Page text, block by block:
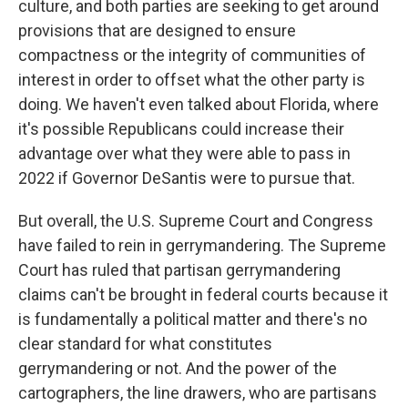
culture, and both parties are seeking to get around
provisions that are designed to ensure
compactness or the integrity of communities of
interest in order to offset what the other party is
doing. We haven't even talked about Florida, where
it's possible Republicans could increase their
advantage over what they were able to pass in
2022 if Governor DeSantis were to pursue that.
But overall, the U.S. Supreme Court and Congress
have failed to rein in gerrymandering. The Supreme
Court has ruled that partisan gerrymandering
claims can't be brought in federal courts because it
is fundamentally a political matter and there's no
clear standard for what constitutes
gerrymandering or not. And the power of the
cartographers, the line drawers, who are partisans